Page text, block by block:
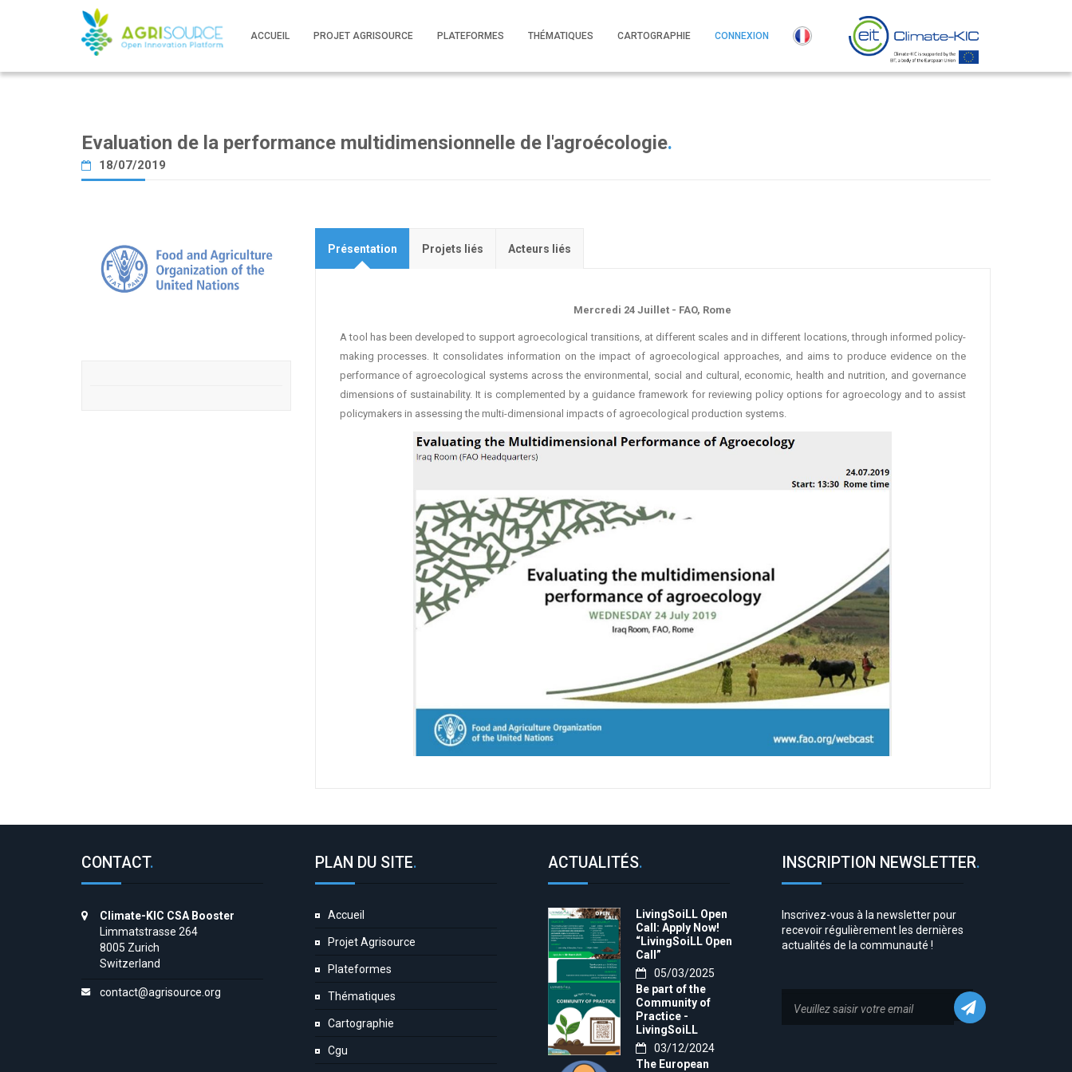
ACCUEIL PROJET AGRISOURCE PLATEFORMES THÉMATIQUES CARTOGRAPHIE CONNEXION
Evaluation de la performance multidimensionnelle de l'agroécologie.
18/07/2019
Présentation Projets liés Acteurs liés
Mercredi 24 Juillet - FAO, Rome
A tool has been developed to support agroecological transitions, at different scales and in different locations, through informed policy-
making processes. It consolidates information on the impact of agroecological approaches, and aims to produce evidence on the
performance of agroecological systems across the environmental, social and cultural, economic, health and nutrition, and governance
dimensions of sustainability. It is complemented by a guidance framework for reviewing policy options for agroecology and to assist
policymakers in assessing the multi-dimensional impacts of agroecological production systems.
CONTACT.
Climate-KIC CSA Booster
Limmatstrasse 264
8005 Zurich
Switzerland
contact@agrisource.org
PLAN DU SITE.
Accueil
Projet Agrisource
Plateformes
Thématiques
Cartographie
Cgu
ACTUALITÉS.
LivingSoiLL Open
Call: Apply Now!
“LivingSoiLL Open
Call”
05/03/2025
Be part of the
Community of
Practice -
LivingSoiLL
project
LivingSoiLL
03/12/2024
The European
INSCRIPTION NEWSLETTER.
Inscrivez-vous à la newsletter pour
recevoir régulièrement les dernières
actualités de la communauté !